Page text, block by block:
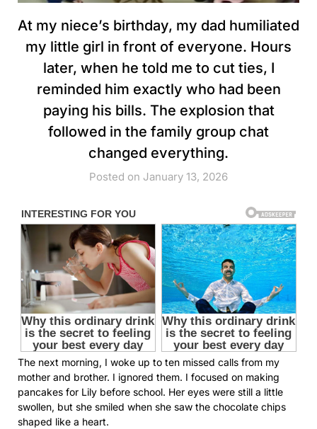
At my niece’s birthday, my dad humiliated
my little girl in front of everyone. Hours
later, when he told me to cut ties, I
reminded him exactly who had been
paying his bills. The explosion that
followed in the family group chat
changed everything.
Posted on January 13, 2026
The next morning, I woke up to ten missed calls from my
mother and brother. I ignored them. I focused on making
pancakes for Lily before school. Her eyes were still a little
swollen, but she smiled when she saw the chocolate chips
shaped like a heart.